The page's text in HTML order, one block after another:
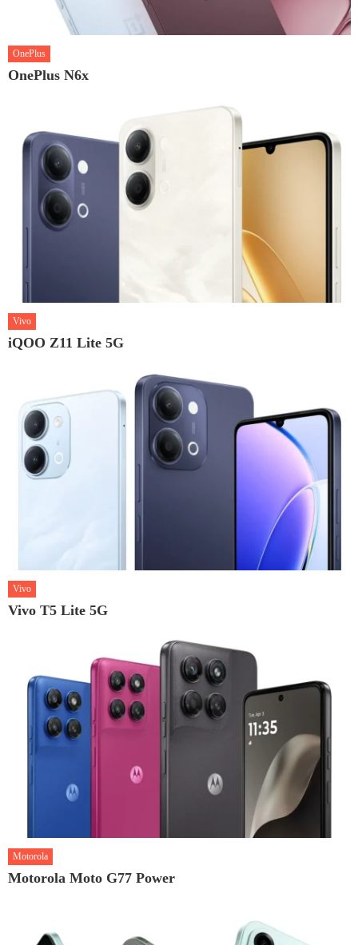
OnePlus
OnePlus N6x
Vivo
iQOO Z11 Lite 5G
Vivo
Vivo T5 Lite 5G
Motorola
Motorola Moto G77 Power